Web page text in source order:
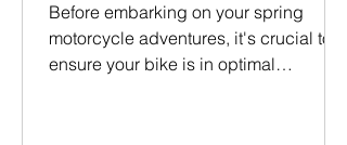
Before embarking on your spring
motorcycle adventures, it's crucial to
ensure your bike is in optimal